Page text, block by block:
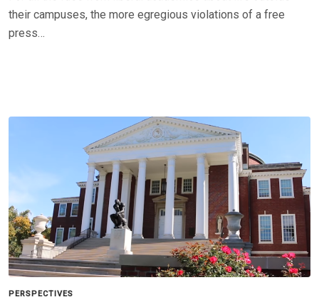
their campuses, the more egregious violations of a free
press…
PERSPECTIVES